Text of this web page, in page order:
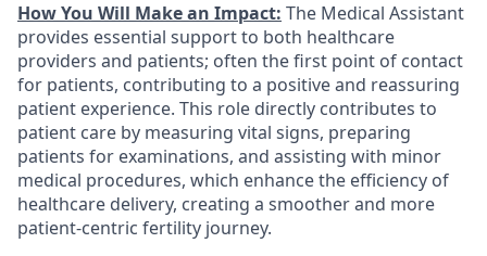
How You Will Make an Impact: The Medical Assistant
provides essential support to both healthcare
providers and patients; often the first point of contact
for patients, contributing to a positive and reassuring
patient experience. This role directly contributes to
patient care by measuring vital signs, preparing
patients for examinations, and assisting with minor
medical procedures, which enhance the efficiency of
healthcare delivery, creating a smoother and more
patient-centric fertility journey.